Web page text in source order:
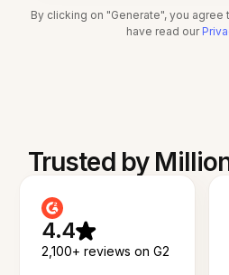
By clicking on "Generate", you agree
have read our
Trusted by
4.4
2,100+ reviews on G2